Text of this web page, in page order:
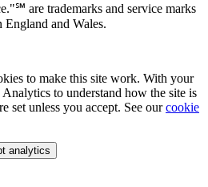
are trademarks and service marks
and Wales.
to make this site work. With your
to understand how the site is
set unless you accept. See ourcookie
analytics